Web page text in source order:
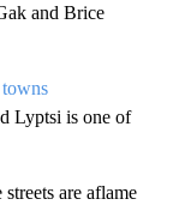
and Brice
towns
Lyptsi is one of
are aflame